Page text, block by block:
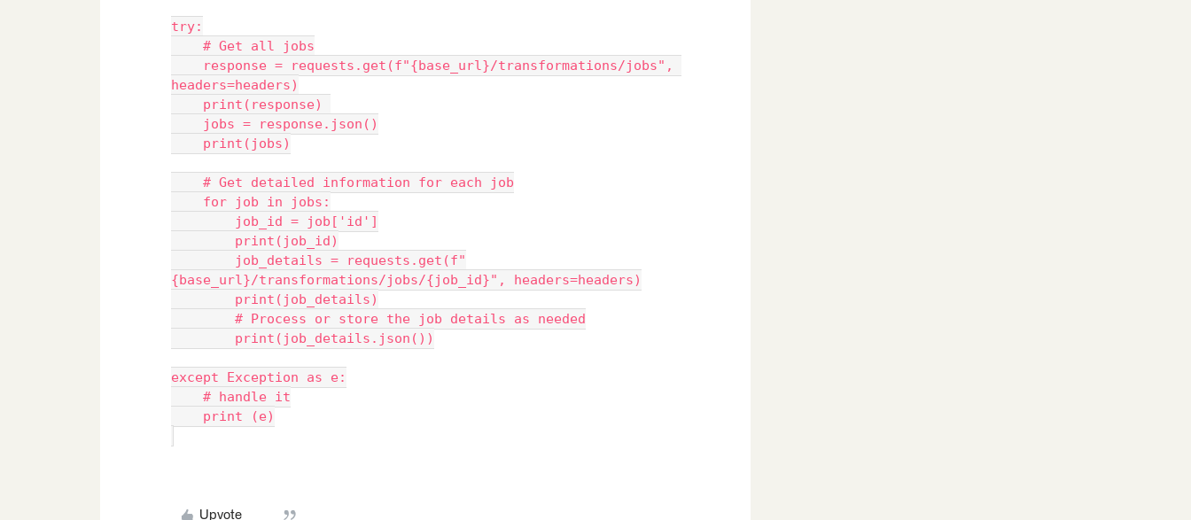
try:
    # Get all jobs
headers=headers)
    print(response)
    jobs = response.json()
    print(jobs)
    # Get detailed information for each job
    for job in jobs:
        job_id = job['id']
        print(job_id)
{base_url}/transformations/jobs/{job_id}", headers=headers)
        print(job_details)
        # Process or store the job details as needed
        print(job_details.json())
except Exception as e:
    # handle it
    print (e)
Upvote